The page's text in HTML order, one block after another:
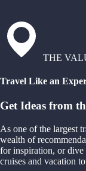
THE
Travel Like an
Get Ideas from
As one of the largest
wealth of
for inspiration, or
cruises and vacation